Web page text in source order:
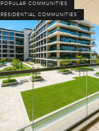
POPULAR COMMUNITIES
RESIDENTIAL COMMUNITIES